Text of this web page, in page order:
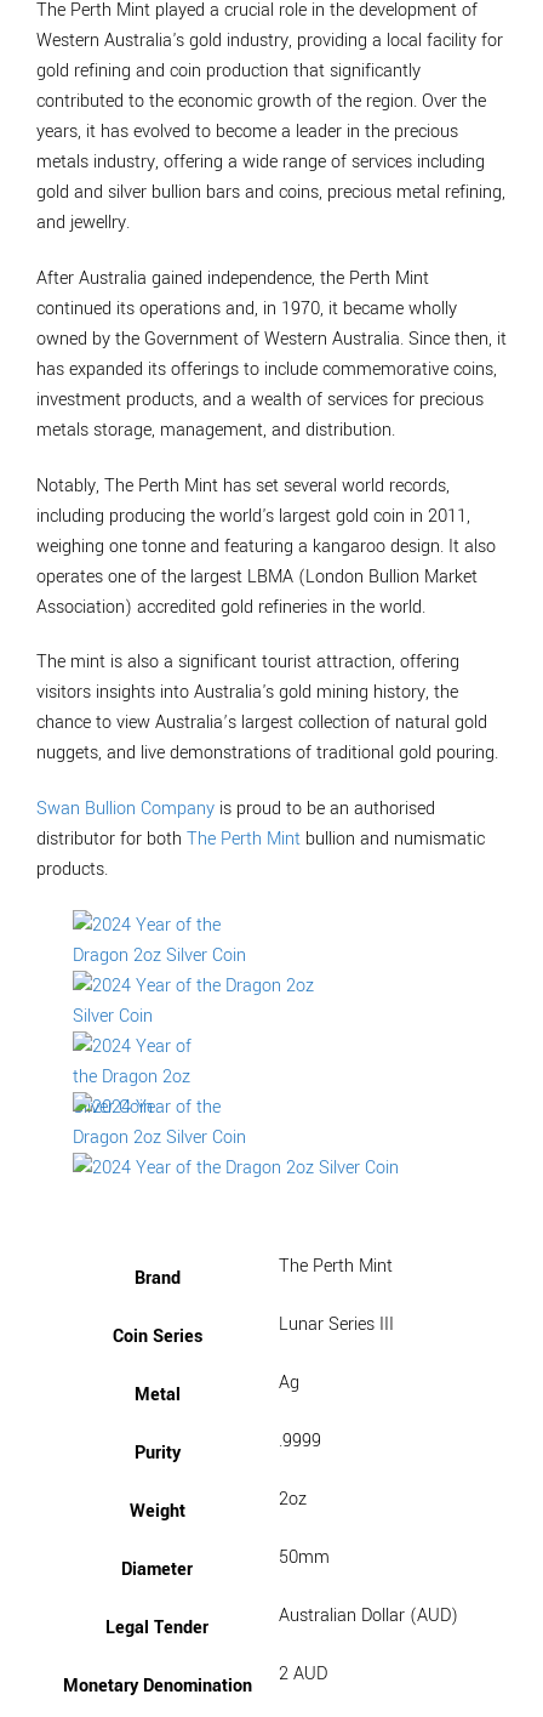
The Perth Mint played a crucial role in the development of
Western Australia's gold industry, providing a local facility for
gold refining and coin production that significantly
contributed to the economic growth of the region. Over the
years, it has evolved to become a leader in the precious
metals industry, offering a wide range of services including
gold and silver bullion bars and coins, precious metal refining,
and jewellry.
After Australia gained independence, the Perth Mint
continued its operations and, in 1970, it became wholly
owned by the Government of Western Australia. Since then, it
has expanded its offerings to include commemorative coins,
investment products, and a wealth of services for precious
metals storage, management, and distribution.
Notably, The Perth Mint has set several world records,
including producing the world's largest gold coin in 2011,
weighing one tonne and featuring a kangaroo design. It also
operates one of the largest LBMA (London Bullion Market
Association) accredited gold refineries in the world.
The mint is also a significant tourist attraction, offering
visitors insights into Australia's gold mining history, the
chance to view Australia’s largest collection of natural gold
nuggets, and live demonstrations of traditional gold pouring.
Swan Bullion Company is proud to be an authorised
distributor for both The Perth Mint bullion and numismatic
products.
Brand The Perth Mint
Coin Series Lunar Series III
Metal Ag
Purity .9999
Weight 2oz
Diameter 50mm
Legal Tender Australian Dollar (AUD)
Monetary Denomination 2 AUD